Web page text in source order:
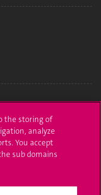
the storing of
analyze
You accept
sub domains